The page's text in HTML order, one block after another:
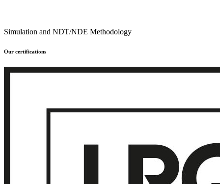
Simulation and NDT/NDE Methodology
Our certifications